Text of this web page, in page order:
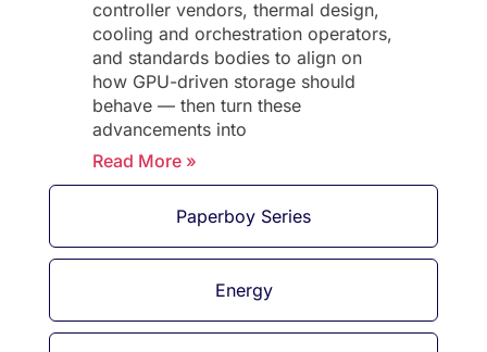
Paperboy Series
Energy
controller vendors, thermal design,
cooling and orchestration operators,
and standards bodies to align on
how GPU-driven storage should
behave — then turn these
advancements into
Read More »